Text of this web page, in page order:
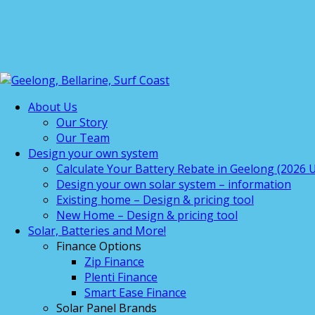
About Us
Our Story
Our Team
Design your own system
Calculate Your Battery Rebate in Geelong (2026
Design your own solar system – information
Existing home – Design & pricing tool
New Home – Design & pricing tool
Solar, Batteries and More!
Finance Options
Zip Finance
Plenti Finance
Smart Ease Finance
Solar Panel Brands